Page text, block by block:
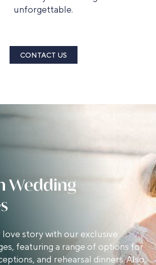
unforgettable.
CONTACT US
Wedding
story with our exclusive
featuring a range of options for
and rehearsal dinners. Also,